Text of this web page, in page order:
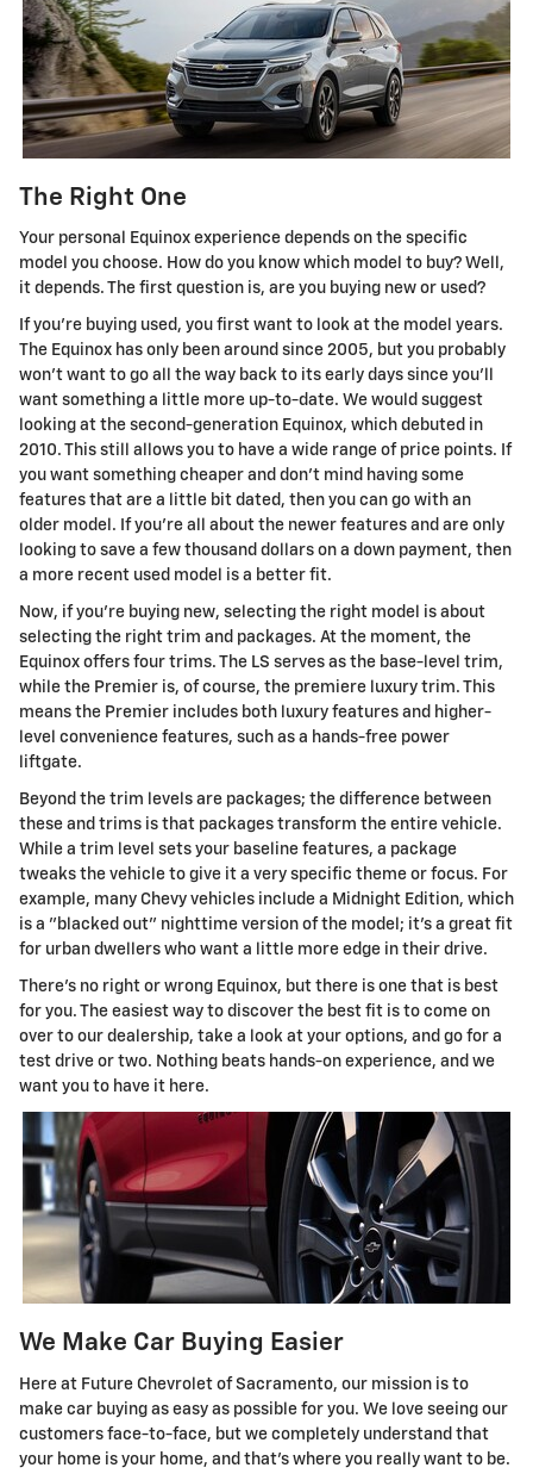
The Right One
Your personal Equinox experience depends on the specific
model you choose. How do you know which model to buy? Well,
it depends. The first question is, are you buying new or used?
If you're buying used, you first want to look at the model years.
The Equinox has only been around since 2005, but you probably
won't want to go all the way back to its early days since you'll
want something a little more up-to-date. We would suggest
looking at the second-generation Equinox, which debuted in
2010. This still allows you to have a wide range of price points. If
you want something cheaper and don't mind having some
features that are a little bit dated, then you can go with an
older model. If you're all about the newer features and are only
looking to save a few thousand dollars on a down payment, then
a more recent used model is a better fit.
Now, if you're buying new, selecting the right model is about
selecting the right trim and packages. At the moment, the
Equinox offers four trims. The LS serves as the base-level trim,
while the Premier is, of course, the premiere luxury trim. This
means the Premier includes both luxury features and higher-
level convenience features, such as a hands-free power
liftgate.
Beyond the trim levels are packages; the difference between
these and trims is that packages transform the entire vehicle.
While a trim level sets your baseline features, a package
tweaks the vehicle to give it a very specific theme or focus. For
example, many Chevy vehicles include a Midnight Edition, which
is a "blacked out" nighttime version of the model; it's a great fit
for urban dwellers who want a little more edge in their drive.
There's no right or wrong Equinox, but there is one that is best
for you. The easiest way to discover the best fit is to come on
over to our dealership, take a look at your options, and go for a
test drive or two. Nothing beats hands-on experience, and we
want you to have it here.
We Make Car Buying Easier
Here at Future Chevrolet of Sacramento, our mission is to
make car buying as easy as possible for you. We love seeing our
customers face-to-face, but we completely understand that
your home is your home, and that's where you really want to be.